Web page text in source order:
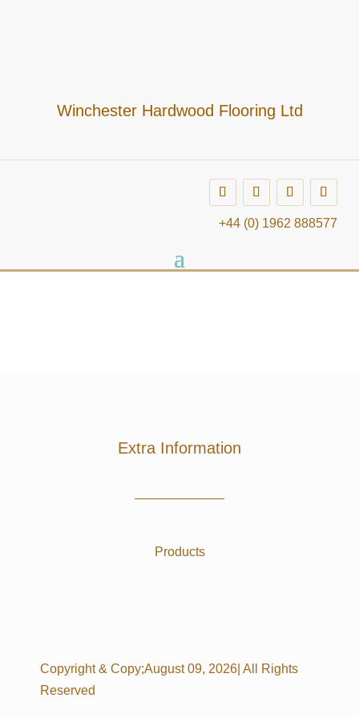
Winchester Hardwood Flooring Ltd
+44 (0) 1962 888577
Extra Information
Products
Copyright & Copy;August 09, 2026| All Rights
Reserved